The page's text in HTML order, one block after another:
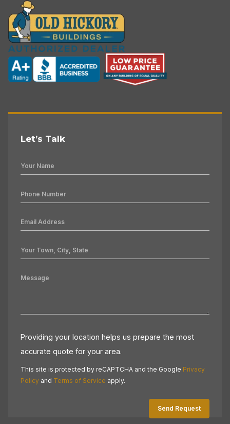
Let’s Talk
Providing your location helps us prepare the most
accurate quote for your area.
This site is protected by reCAPTCHA and the Google Privacy
Policy and Terms of Service apply.